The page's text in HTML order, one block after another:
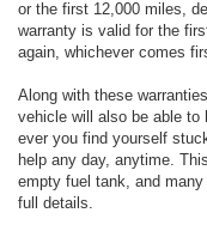
or the first 12,000 miles,
warranty is valid for the
again, whichever comes
Along with these
vehicle will also be able
ever you find yourself
help any day, anytime.
empty fuel tank, and
full details.